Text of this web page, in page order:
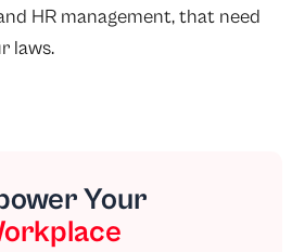
HR management, that need
laws.
Your